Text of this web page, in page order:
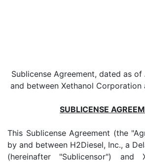
Sublicense Agreement, dated as
and between Xethanol Corporation
SUBLICENSE
This Sublicense Agreement (the
by and between H2Diesel, Inc., a
(hereinafter "Sublicensor") and